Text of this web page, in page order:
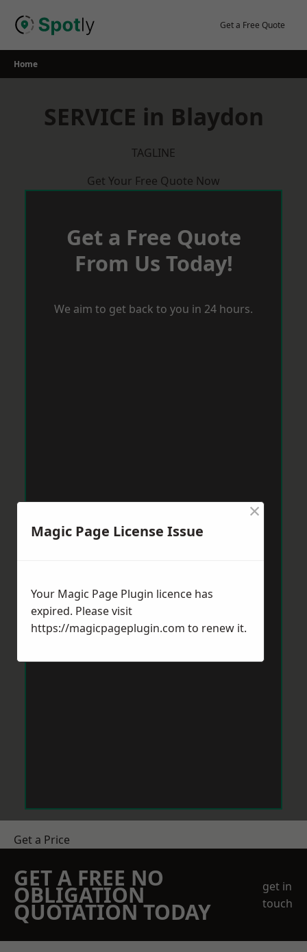
Get a Free Quote
Home
SERVICE in Blaydon
TAGLINE
Get Your Free Quote Now
Get a Free Quote
From Us Today!
We aim to get back to you in 24 hours.
Get a Price
GET A FREE NO
OBLIGATION
QUOTATION TODAY
get in
touch
Magic Page License Issue
×
Your Magic Page Plugin licence has
expired. Please visit
https://magicpageplugin.com to renew it.